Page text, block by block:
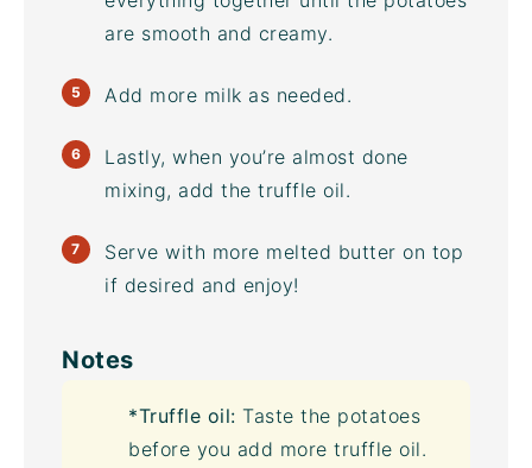
are smooth and creamy.
Add more milk as needed.
Lastly, when you’re almost done
mixing, add the truffle oil.
Serve with more melted butter on top
if desired and enjoy!
Notes
*Truffle oil: Taste the potatoes
before you add more truffle oil.